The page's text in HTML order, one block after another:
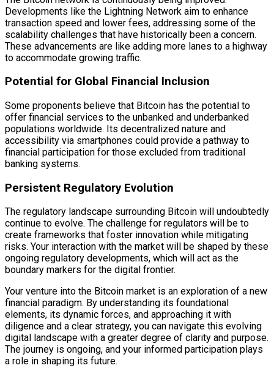
Developments like the Lightning Network aim to enhance
transaction speed and lower fees, addressing some of the
scalability challenges that have historically been a concern.
These advancements are like adding more lanes to a highway
to accommodate growing traffic.
Potential for Global Financial Inclusion
Some proponents believe that Bitcoin has the potential to
offer financial services to the unbanked and underbanked
populations worldwide. Its decentralized nature and
accessibility via smartphones could provide a pathway to
financial participation for those excluded from traditional
banking systems.
Persistent Regulatory Evolution
The regulatory landscape surrounding Bitcoin will undoubtedly
continue to evolve. The challenge for regulators will be to
create frameworks that foster innovation while mitigating
risks. Your interaction with the market will be shaped by these
ongoing regulatory developments, which will act as the
boundary markers for the digital frontier.
Your venture into the Bitcoin market is an exploration of a new
financial paradigm. By understanding its foundational
elements, its dynamic forces, and approaching it with
diligence and a clear strategy, you can navigate this evolving
digital landscape with a greater degree of clarity and purpose.
The journey is ongoing, and your informed participation plays
a role in shaping its future.